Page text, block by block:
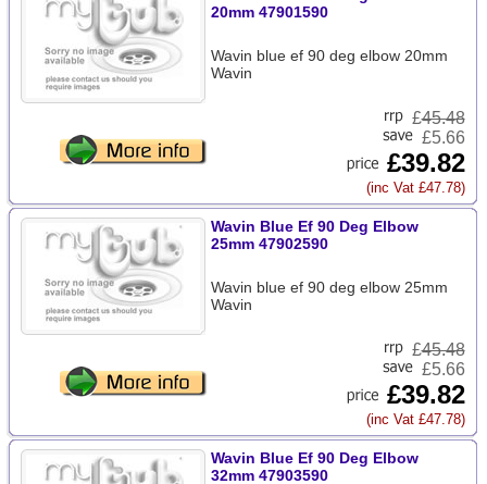
20mm 47901590
Wavin blue ef 90 deg elbow 20mm
Wavin
£45.48
£5.66
£39.82
(inc Vat £47.78)
Wavin Blue Ef 90 Deg Elbow
25mm 47902590
Wavin blue ef 90 deg elbow 25mm
Wavin
£45.48
£5.66
£39.82
(inc Vat £47.78)
Wavin Blue Ef 90 Deg Elbow
32mm 47903590